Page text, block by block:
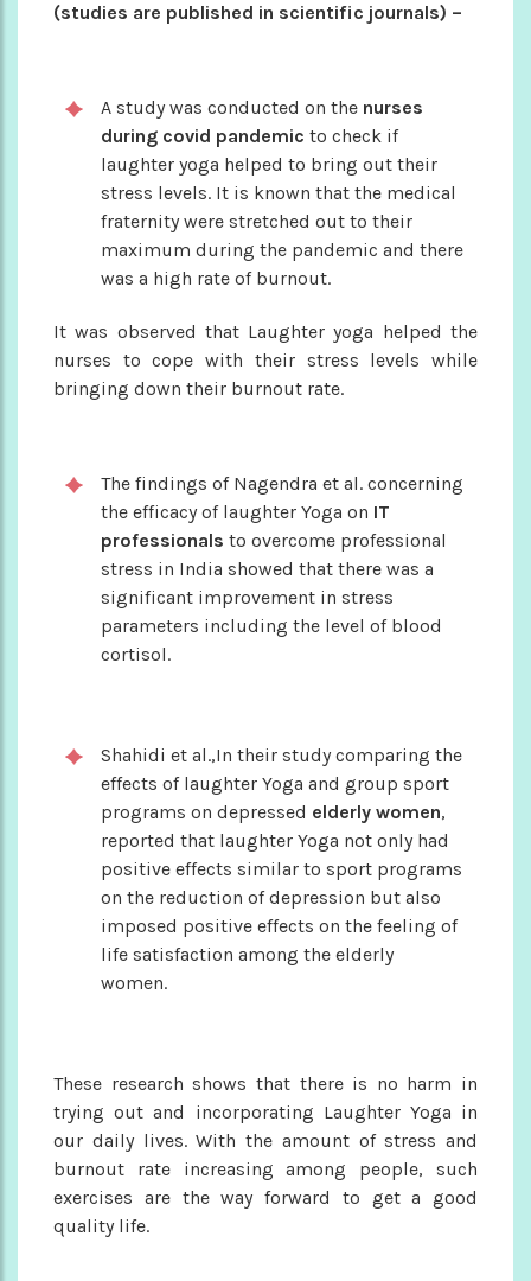
(studies are published in scientific journals) –
A study was conducted on the nurses
during covid pandemic to check if
laughter yoga helped to bring out their
stress levels. It is known that the medical
fraternity were stretched out to their
maximum during the pandemic and there
was a high rate of burnout.
It was observed that Laughter yoga helped the
nurses to cope with their stress levels while
bringing down their burnout rate.
The findings of Nagendra et al. concerning
the efficacy of laughter Yoga on IT
professionals to overcome professional
stress in India showed that there was a
significant improvement in stress
parameters including the level of blood
cortisol.
Shahidi et al.,In their study comparing the
effects of laughter Yoga and group sport
programs on depressed elderly women,
reported that laughter Yoga not only had
positive effects similar to sport programs
on the reduction of depression but also
imposed positive effects on the feeling of
life satisfaction among the elderly
women.
These research shows that there is no harm in
trying out and incorporating Laughter Yoga in
our daily lives. With the amount of stress and
burnout rate increasing among people, such
exercises are the way forward to get a good
quality life.